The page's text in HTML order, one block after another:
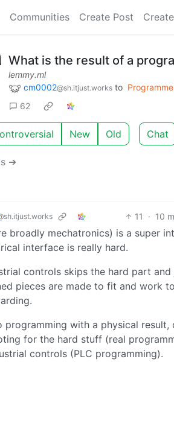
Communities Create Post
What is the result of a
lemmy.ml
cm0002@sh.itjust.works to
62
New Old Chat
➔
11 · 10
broadly mechatronics) is a super
interface is really hard.
controls skips the hard part
pieces are made to fit and work
programming with a physical
for the hard stuff (real
controls (PLC programming).